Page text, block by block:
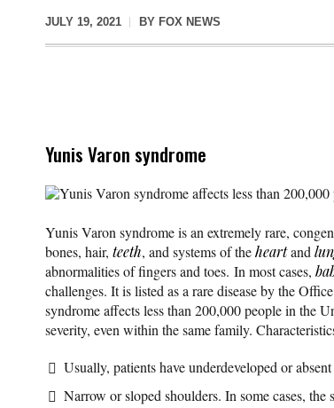
JULY 19, 2021 BY FOX NEWS
Yunis Varon syndrome
Yunis Varon syndrome affects less than
Yunis Varon syndrome is an extremely rare,
bones, hair, teeth, and systems of theheartand
abnormalities of fingers and toes. In most cases,
challenges. It is listed as a rare disease by the
syndrome affects less than 200,000 people in the
severity, even within the same family.
Usually, patients have underdeveloped or
Narrow or sloped shoulders. In some cases,